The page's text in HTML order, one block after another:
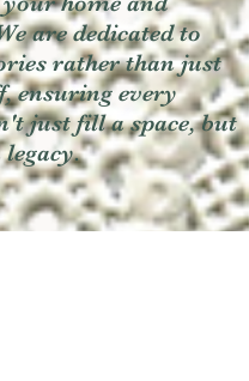
are dedicated to
rather than just
ensuring every
just fill a space, but